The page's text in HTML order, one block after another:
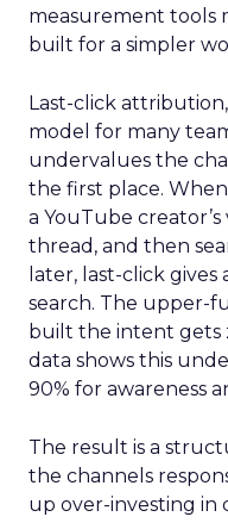
measurement tools
built for a simpler
Last-click
model for many
undervalues the
the first place.
a YouTube creator’s
thread, and then
later, last-click
search. The upper-
built the intent gets
data shows this
90% for awareness
The result is a
the channels
up over-investing in